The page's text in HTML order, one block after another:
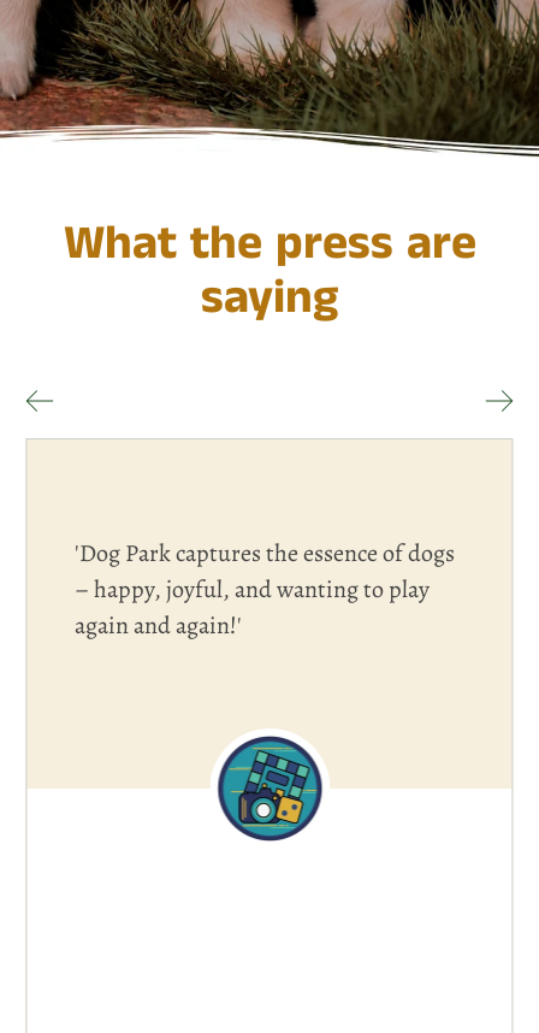
What the press are
saying
'Dog Park captures the essence of dogs
– happy, joyful, and wanting to play
again and again!'